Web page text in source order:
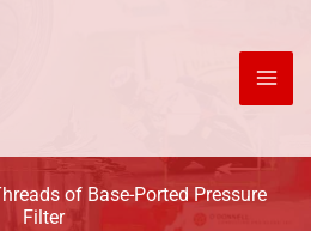
of Base-Ported Pressure
Filter